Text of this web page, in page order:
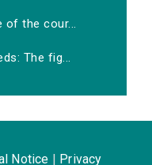
of the cour...
The fig...
Notice Privacy